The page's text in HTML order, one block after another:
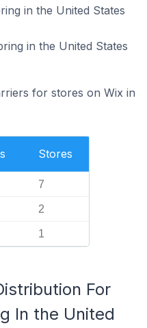
in the United States
in the United States
for stores on Wix in
Stores
7
2
1
For
In the United